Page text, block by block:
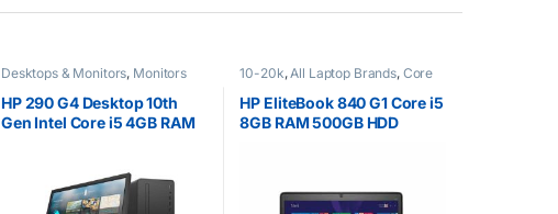
Desktops & Monitors, Monitors
HP 290 G4 Desktop 10th
Gen Intel Core i5 4GB RAM
10-20k, All Laptop Brands, Core
Ex UK HP Laptops
HP EliteBook 840 G1 Core i5
8GB RAM 500GB HDD